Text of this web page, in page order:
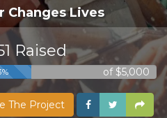
Changes Lives
Raised
of $5,000
The Project